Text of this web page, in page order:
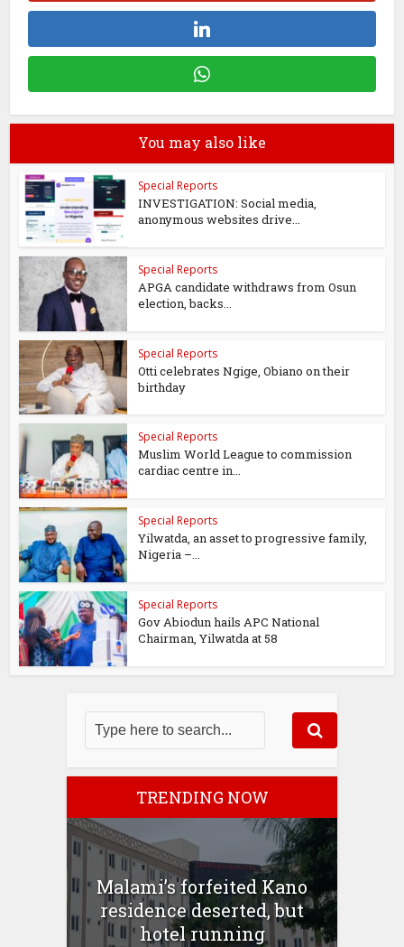
You may also like
Special Reports
INVESTIGATION: Social media,
anonymous websites drive...
Special Reports
APGA candidate withdraws from Osun
election, backs...
Special Reports
Otti celebrates Ngige, Obiano on their
birthday
Special Reports
Muslim World League to commission
cardiac centre in...
Special Reports
Yilwatda, an asset to progressive family,
Nigeria –...
Special Reports
Gov Abiodun hails APC National
Chairman, Yilwatda at 58
TRENDING NOW
Malami’s forfeited Kano
residence deserted, but
hotel running